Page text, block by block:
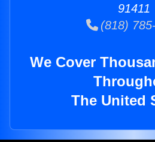
91411
(818)
We Cover
The United